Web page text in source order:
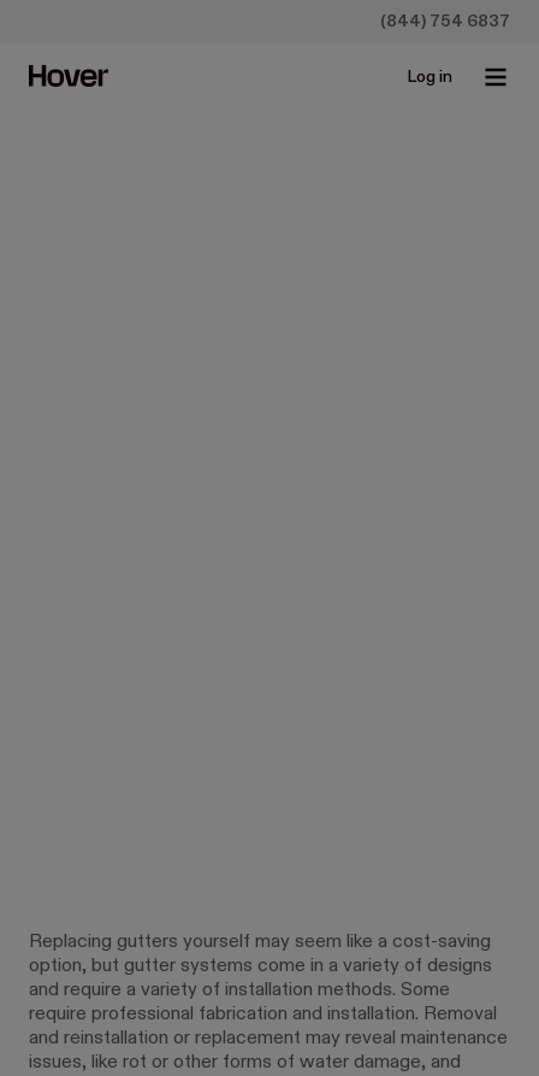
(844) 754 6837
Log in
Replacing gutters yourself may seem like a cost-saving
option, but gutter systems come in a variety of designs
and require a variety of installation methods. Some
require professional fabrication and installation. Removal
and reinstallation or replacement may reveal maintenance
issues, like rot or other forms of water damage, and